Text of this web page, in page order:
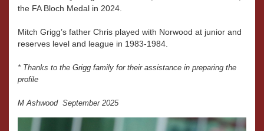
the FA Bloch Medal in 2024.
Mitch Grigg’s father Chris played with Norwood at junior and
reserves level and league in 1983-1984.
* Thanks to the Grigg family for their assistance in preparing the
profile
M Ashwood September 2025